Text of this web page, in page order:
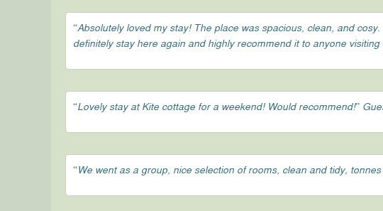
“Absolutely loved my stay! The place was spacious, clean, and
definitely stay here again and highly recommend it to anyone
“Lovely stay at Kite cottage for a weekend! Would recommend!”
“We went as a group, nice selection of rooms, clean and tidy,